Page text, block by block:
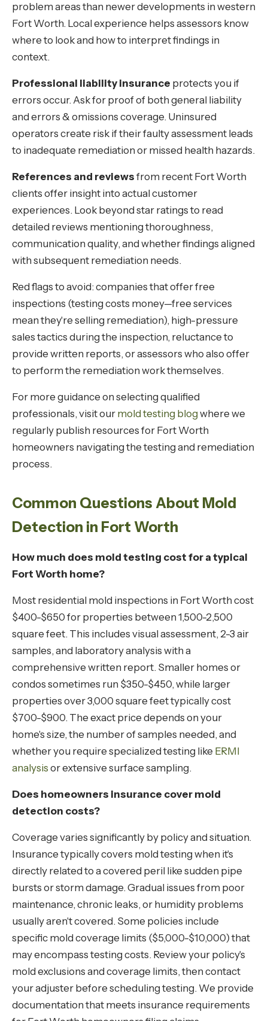
problem areas than newer developments in western
Fort Worth. Local experience helps assessors know
where to look and how to interpret findings in
context.
Professional liability insurance protects you if
errors occur. Ask for proof of both general liability
and errors & omissions coverage. Uninsured
operators create risk if their faulty assessment leads
to inadequate remediation or missed health hazards.
References and reviews from recent Fort Worth
clients offer insight into actual customer
experiences. Look beyond star ratings to read
detailed reviews mentioning thoroughness,
communication quality, and whether findings aligned
with subsequent remediation needs.
Red flags to avoid: companies that offer free
inspections (testing costs money—free services
mean they're selling remediation), high-pressure
sales tactics during the inspection, reluctance to
provide written reports, or assessors who also offer
to perform the remediation work themselves.
For more guidance on selecting qualified
professionals, visit our mold testing blog where we
regularly publish resources for Fort Worth
homeowners navigating the testing and remediation
process.
Common Questions About Mold
Detection in Fort Worth
How much does mold testing cost for a typical
Fort Worth home?
Most residential mold inspections in Fort Worth cost
$400-$650 for properties between 1,500-2,500
square feet. This includes visual assessment, 2-3 air
samples, and laboratory analysis with a
comprehensive written report. Smaller homes or
condos sometimes run $350-$450, while larger
properties over 3,000 square feet typically cost
$700-$900. The exact price depends on your
home's size, the number of samples needed, and
whether you require specialized testing like ERMI
analysis or extensive surface sampling.
Does homeowners insurance cover mold
detection costs?
Coverage varies significantly by policy and situation.
Insurance typically covers mold testing when it's
directly related to a covered peril like sudden pipe
bursts or storm damage. Gradual issues from poor
maintenance, chronic leaks, or humidity problems
usually aren't covered. Some policies include
specific mold coverage limits ($5,000-$10,000) that
may encompass testing costs. Review your policy's
mold exclusions and coverage limits, then contact
your adjuster before scheduling testing. We provide
documentation that meets insurance requirements